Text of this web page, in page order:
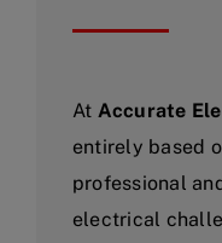
At Accurate
entirely based
professional
electrical